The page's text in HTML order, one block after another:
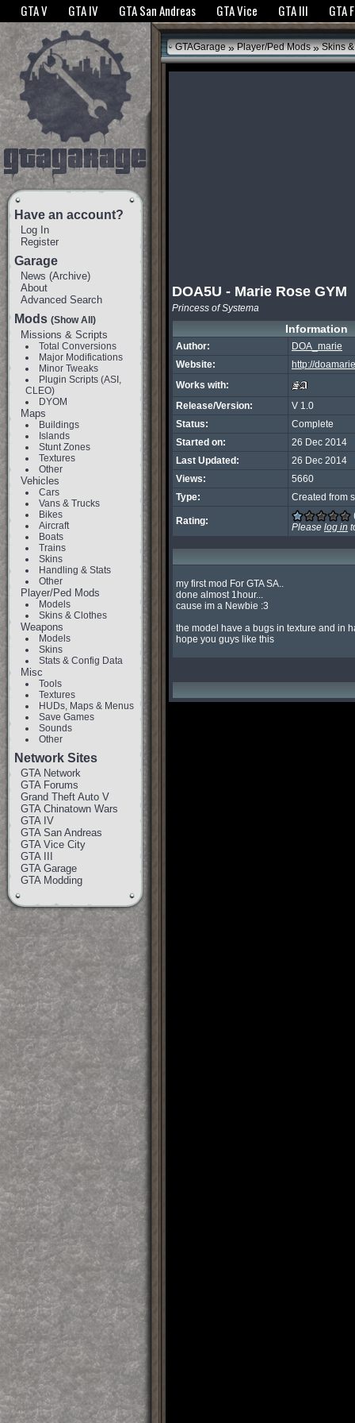
The GTANet websites use cookies to bring you the best experience.GTANet
GTA V GTA IV GTA San Andreas GTA Vice GTA III GTA
Have an account?
Log In
Register
Garage
News (Archive)
About
Advanced Search
Mods (Show All)
Missions & Scripts
Total Conversions
Major Modifications
Minor Tweaks
Plugin Scripts (ASI,
CLEO)
DYOM
Maps
Buildings
Islands
Stunt Zones
Textures
Other
Vehicles
Cars
Vans & Trucks
Bikes
Aircraft
Boats
Trains
Skins
Handling & Stats
Other
Player/Ped Mods
Models
Skins & Clothes
Weapons
Models
Skins
Stats & Config Data
Misc
Tools
Textures
HUDs, Maps & Menus
Save Games
Sounds
Other
Network Sites
GTA Network
GTA Forums
Grand Theft Auto V
GTA Chinatown Wars
GTA IV
GTA San Andreas
GTA Vice City
GTA III
GTA Garage
GTA Modding
GTAGarage » Player/Ped Mods » Skins
DOA5U - Marie Rose GYM
Princess of Systema
Information
Author:
DOA_marie
Website:
http://
Works with:
Release/Version:
V 1.0
Status:
Complete
Started on:
26 Dec 2014
Last Updated:
26 Dec 2014
Views:
5660
Type:
Created from
Rating:
Please log in
my first mod For GTA SA..
done almost 1hour...
cause im a Newbie :3
the model have a bugs in texture and in
hope you guys like this